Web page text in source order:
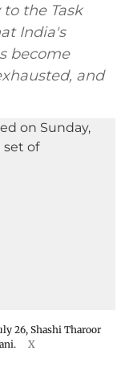
the Task
India's
become
and
26, Shashi Tharoor
X